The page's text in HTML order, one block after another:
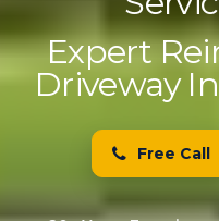
Expert
Driveway
Free Call